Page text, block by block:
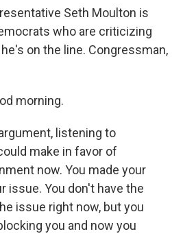
Seth Moulton is
who are criticizing
on the line. Congressman,
morning.
listening to
make in favor of
now. You made your
issue. You don't have the
issue right now, but you
you and now you